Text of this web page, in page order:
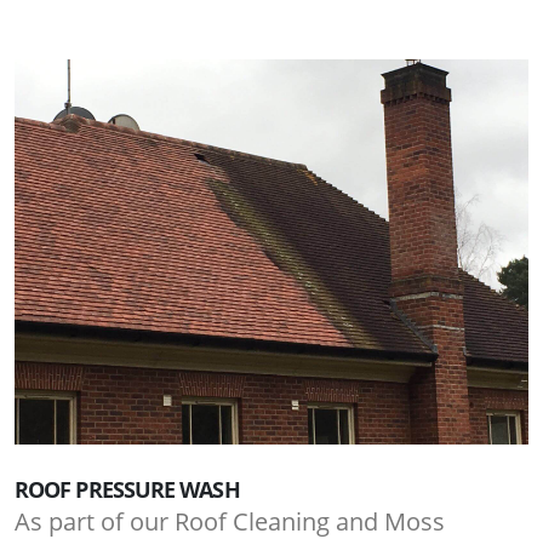
ROOF PRESSURE WASH
As part of our Roof Cleaning and Moss